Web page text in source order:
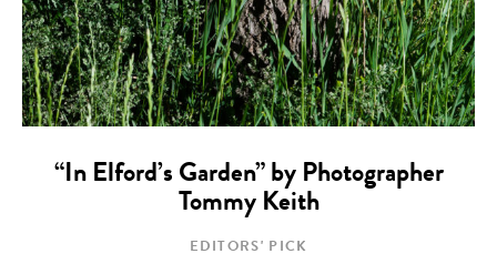
“In Elford’s Garden” by Photographer
Tommy Keith
EDITORS' PICK